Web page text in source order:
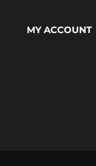
MY ACCOUNT